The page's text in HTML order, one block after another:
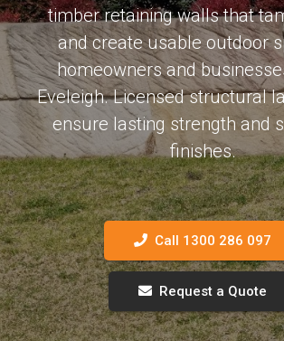
timber retaining walls that
and create usable outdoor
homeowners and
Eveleigh. Licensed structural
ensure lasting strength and
finishes.
Call 1300 286 097
Request a Quote